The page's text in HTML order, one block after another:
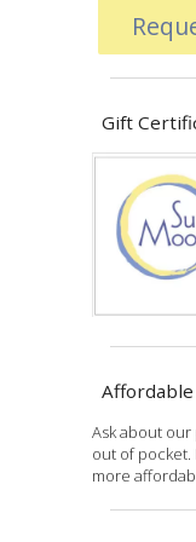
Gift
Affordable
Ask about
out of pocket.
more